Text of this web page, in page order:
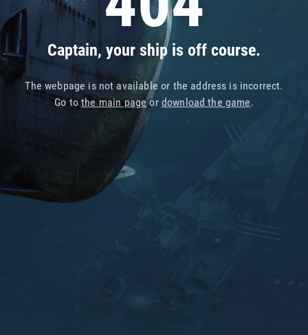
Captain, your ship is off course.
The webpage is not available or the address is incorrect.
Go tothe main pageor download the game.